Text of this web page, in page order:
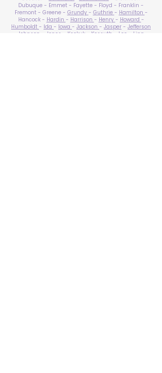
Dubuque - Emmet - Fayette - Floyd - Franklin -
Fremont - Greene - Grundy - Guthrie - Hamilton -
Hancock - Hardin - Harrison - Henry - Howard -
Humboldt - Ida - Iowa - Jackson - Jasper - Jefferson
Johnson Jones - Keokuk - Kossuth - Lee Linn